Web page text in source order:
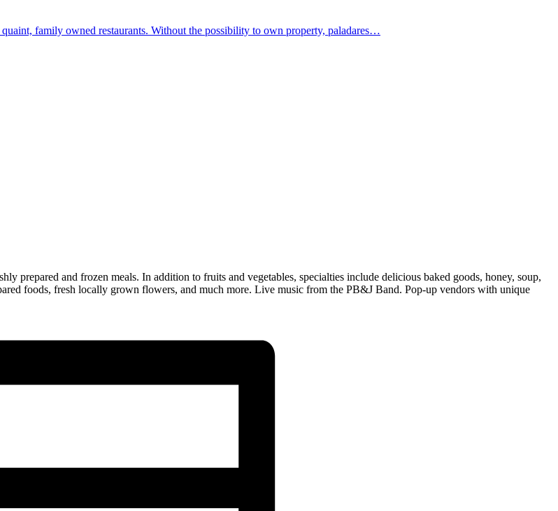
family owned restaurants. Without the possibility to own property, paladares…
prepared and frozen meals. In addition to fruits and vegetables, specialties include delicious baked goods, honey, soup,
foods, fresh locally grown flowers, and much more. Live music from the PB&J Band. Pop-up vendors with unique